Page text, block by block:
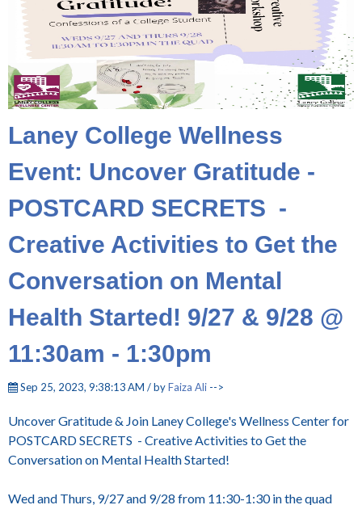
Laney College Wellness
Event: Uncover Gratitude -
POSTCARD SECRETS -
Creative Activities to Get the
Conversation on Mental
Health Started! 9/27 & 9/28 @
11:30am - 1:30pm
Sep 25, 2023, 9:38:13 AM / byFaiza Ali -->
Uncover Gratitude & Join Laney College's Wellness Center for
POSTCARD SECRETS - Creative Activities to Get the
Conversation on Mental Health Started!
Wed and Thurs, 9/27 and 9/28 from 11:30-1:30 in the quad